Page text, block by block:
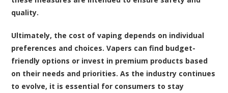
quality.
Ultimately, the cost of vaping depends on individual
preferences and choices. Vapers can find budget-
friendly options or invest in premium products based
on their needs and priorities. As the industry continues
to evolve, it is essential for consumers to stay